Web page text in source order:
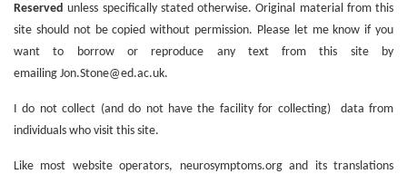
Reservedunless specifically stated otherwise. Original material from this
site should not be copied without permission. Please let me know if you
want to borrow or reproduce any text from this site by
emailing Jon.Stone@ed.ac.uk.
I do not collect (and do not have the facility for collecting) data from
individuals who visit this site.
Like most website operators, neurosymptoms.org and its translations